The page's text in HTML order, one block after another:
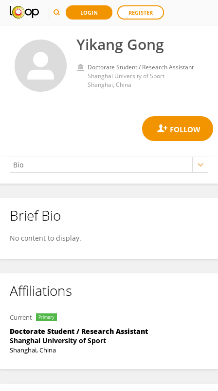
LOGIN REGISTER
Yikang Gong
Doctorate Student / Research Assistant
Shanghai University of Sport
Shanghai, China
Yikang Gong
Brief Bio
No content to display.
Affiliations
Current Primary
Doctorate Student / Research Assistant
Shanghai University of Sport
Shanghai, China